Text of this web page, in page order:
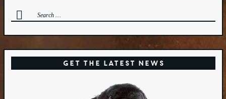
Search
Get the Latest News